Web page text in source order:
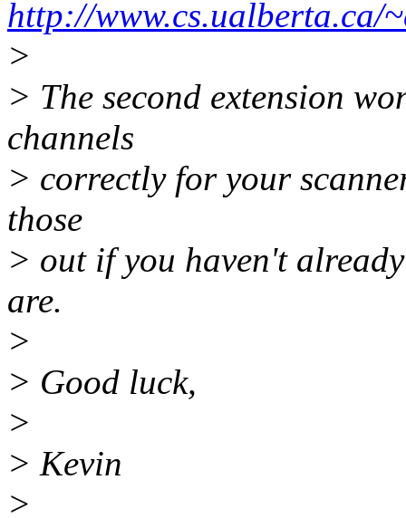
http://www.cs.ualberta.ca/
>
> The second extension
channels
> correctly for your
those
> out if you haven't
are.
>
> Good luck,
>
> Kevin
>